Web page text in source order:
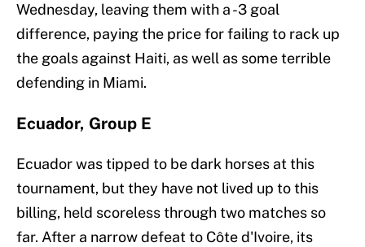
Wednesday, leaving them with a -3 goal
difference, paying the price for failing to rack up
the goals against Haiti, as well as some terrible
defending in Miami.
Ecuador, Group E
Ecuador was tipped to be dark horses at this
tournament, but they have not lived up to this
billing, held scoreless through two matches so
far. After a narrow defeat to Côte d'Ivoire, its